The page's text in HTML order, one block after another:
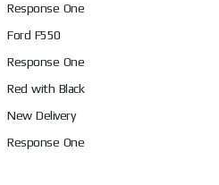
Response One
Ford F550
Response One
Red with Black
New Delivery
Response One